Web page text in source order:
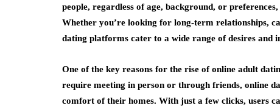
people, regardless of age, background, or
Whether you’re looking for long-term relationships,
dating platforms cater to a wide range of desires and
One of the key reasons for the rise of online adult
require meeting in person or through friends, online
comfort of their homes. With just a few clicks, users